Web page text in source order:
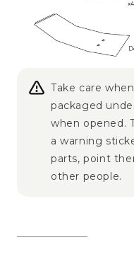
Take care
packaged
when opened.
a warning
parts, point
other people.